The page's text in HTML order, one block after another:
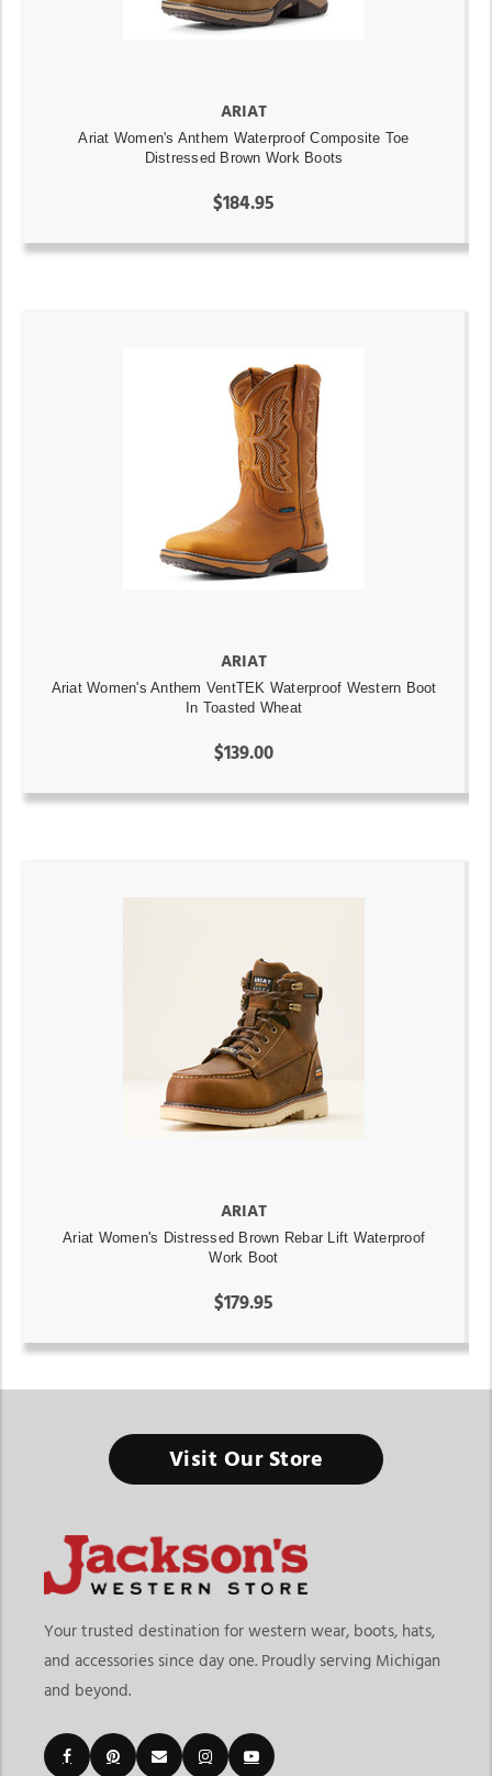
ARIAT
Ariat Women's Anthem Waterproof Composite Toe
Distressed Brown Work Boots
$184.95
ARIAT
Ariat Women's Anthem VentTEK Waterproof Western Boot
In Toasted Wheat
$139.00
ARIAT
Ariat Women's Distressed Brown Rebar Lift Waterproof
Work Boot
$179.95
Visit Our Store
Your trusted destination for western wear, boots, hats,
and accessories since day one. Proudly serving Michigan
and beyond.